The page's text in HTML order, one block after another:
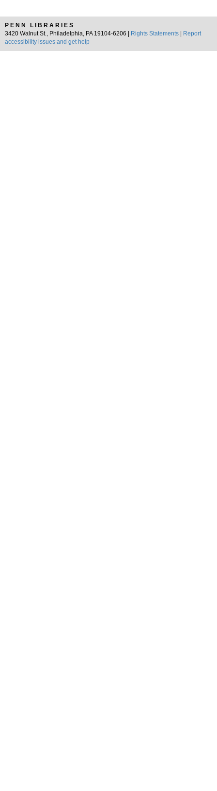
PENN LIBRARIES
3420 Walnut St., Philadelphia, PA 19104-6206 |
Rights Statements
Report
accessibility issues and get help